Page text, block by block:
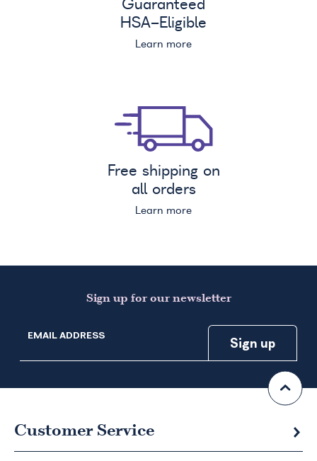
Guaranteed
HSA-Eligible
Learn more
Free shipping on
all orders
Learn more
Sign up for our newsletter
EMAIL ADDRESS
Customer Service